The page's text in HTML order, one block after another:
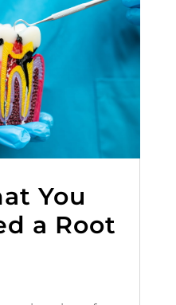
You
a Root